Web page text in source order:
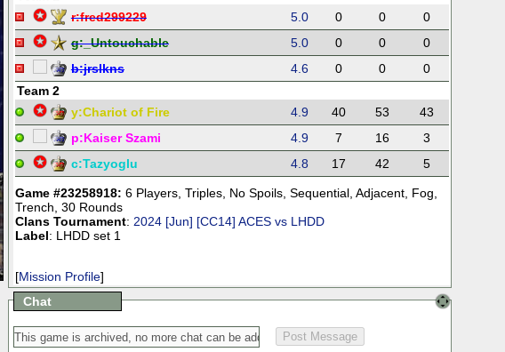
r:fred299229 5.0 0 0
0
g:_Untouchable 5.0 0 0
0
b:jrslkns 4.6 0 0
0
Team 2
y:Chariot of Fire 4.9 40 53
43
p:Kaiser Szami 4.9 7 16
3
c:Tazyoglu 4.8 17 42 5
Game #23258918: 6 Players, Triples, No Spoils, Sequential, Adjacent, Fog,
Trench, 30 Rounds
Clans Tournament: 2024 [Jun] [CC14] ACES vs LHDD
Label: LHDD set 1
[Mission Profile]
Chat